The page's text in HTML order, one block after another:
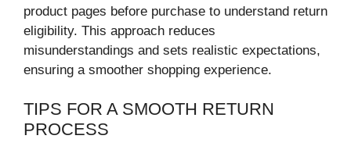
product pages before purchase to understand return
eligibility. This approach reduces
misunderstandings and sets realistic expectations,
ensuring a smoother shopping experience.
TIPS FOR A SMOOTH RETURN
PROCESS